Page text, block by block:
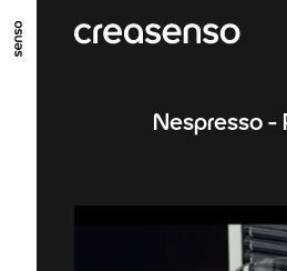
GO TO MAIN CONTENT
Nespresso -